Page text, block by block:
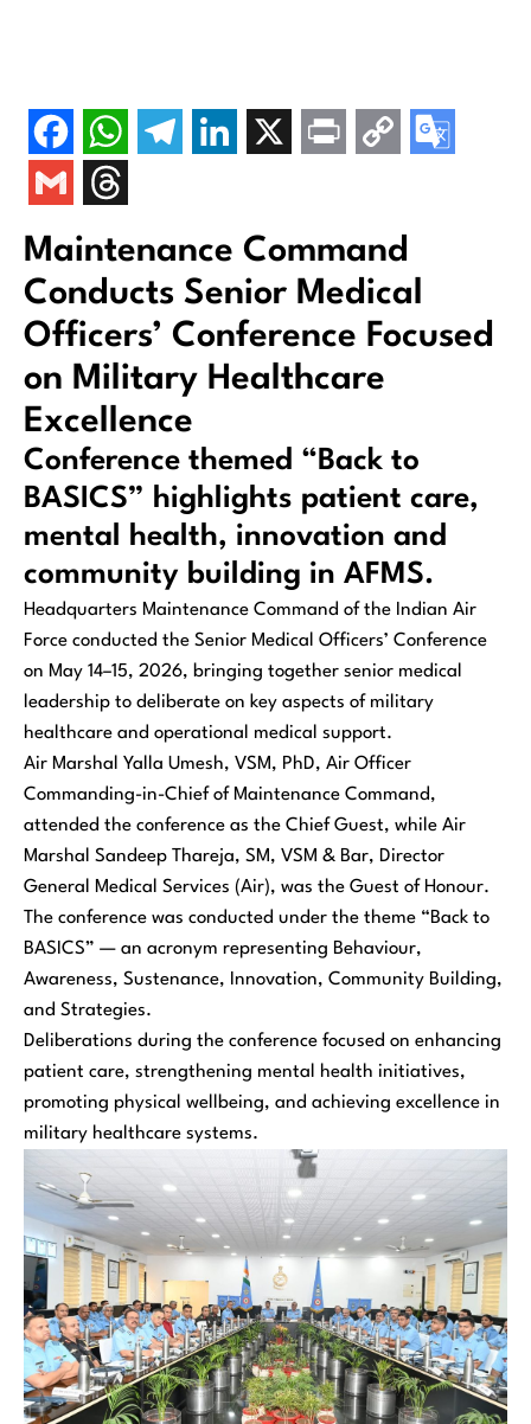
Maintenance Command
Conducts Senior Medical
Officers’ Conference Focused
on Military Healthcare
Excellence
Conference themed “Back to
BASICS” highlights patient care,
mental health, innovation and
community building in AFMS.
Headquarters Maintenance Command of the Indian Air
Force conducted the Senior Medical Officers’ Conference
on May 14–15, 2026, bringing together senior medical
leadership to deliberate on key aspects of military
healthcare and operational medical support.
Air Marshal Yalla Umesh, VSM, PhD, Air Officer
Commanding-in-Chief of Maintenance Command,
attended the conference as the Chief Guest, while Air
Marshal Sandeep Thareja, SM, VSM & Bar, Director
General Medical Services (Air), was the Guest of Honour.
The conference was conducted under the theme “Back to
BASICS” — an acronym representing Behaviour,
Awareness, Sustenance, Innovation, Community Building,
and Strategies.
Deliberations during the conference focused on enhancing
patient care, strengthening mental health initiatives,
promoting physical wellbeing, and achieving excellence in
military healthcare systems.